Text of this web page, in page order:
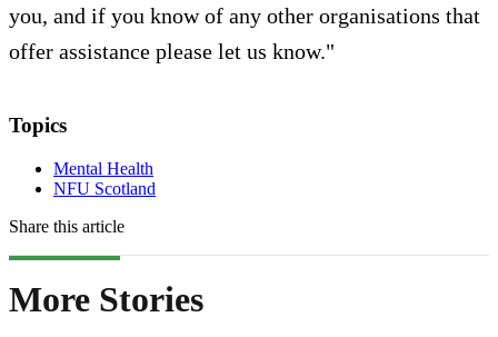
you, and if you know of any other organisations that
offer assistance please let us know."
Topics
Mental Health
NFU Scotland
Share this article
More Stories